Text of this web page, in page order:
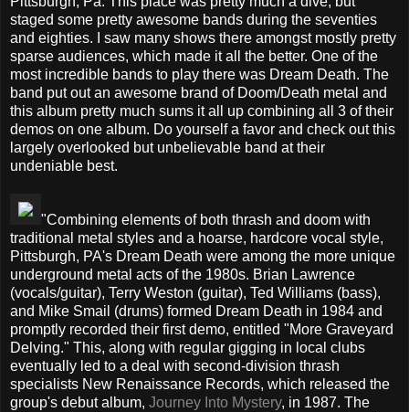
staged some pretty awesome bands during the seventies
and eighties. I saw many shows there amongst mostly pretty
sparse audiences, which made it all the better. One of the
most incredible bands to play there was Dream Death. The
band put out an awesome brand of Doom/Death metal and
this album pretty much sums it all up combining all 3 of their
demos on one album. Do yourself a favor and check out this
largely overlooked but unbelievable band at their
undeniable best.
"Combining elements of both thrash and doom with
traditional metal styles and a hoarse, hardcore vocal style,
Pittsburgh, PA's Dream Death were among the more unique
underground metal acts of the 1980s. Brian Lawrence
(vocals/guitar), Terry Weston (guitar), Ted Williams (bass),
and Mike Smail (drums) formed Dream Death in 1984 and
promptly recorded their first demo, entitled "More Graveyard
Delving." This, along with regular gigging in local clubs
eventually led to a deal with second-division thrash
specialists New Renaissance Records, which released the
group's debut album, Journey Into Mystery, in 1987. The